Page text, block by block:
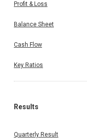
Profit & Loss
Balance Sheet
Cash Flow
Key Ratios
Results
Quarterly Result